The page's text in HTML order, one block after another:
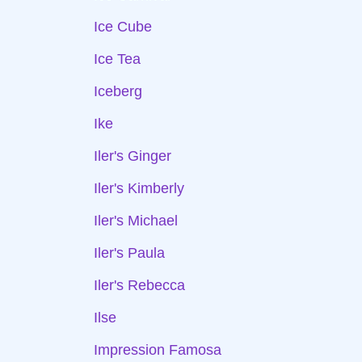
Ice Cube
Ice Tea
Iceberg
Ike
Iler's Ginger
Iler's Kimberly
Iler's Michael
Iler's Paula
Iler's Rebecca
Ilse
Impression Famosa